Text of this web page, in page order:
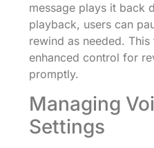
message plays it back
playback, users can
rewind as needed.
enhanced control for
promptly.
Managing
Settings